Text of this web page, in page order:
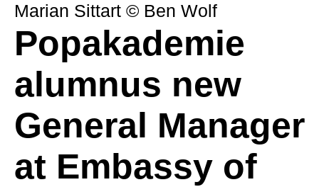
Marian Sittart © Ben Wolf
Popakademie
alumnus new
General Manager
at Embassy of